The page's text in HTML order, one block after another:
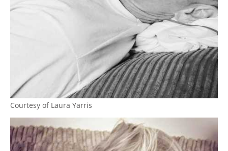
Courtesy of Laura Yarris